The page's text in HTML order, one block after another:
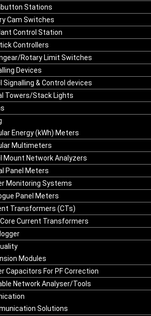
Stations
Cam Switches
Control Station
Controllers
Rotary Limit Switches
Devices
Signalling & Control devices
Towers/Stack Lights
Energy (kWh) Meters
Multimeters
Mount Network Analyzers
Panel Meters
Monitoring Systems
Panel Meters
Transformers (CTs)
Current Transformers
Modules
Capacitors For PF Correction
Network Analyser/Tools
Solutions